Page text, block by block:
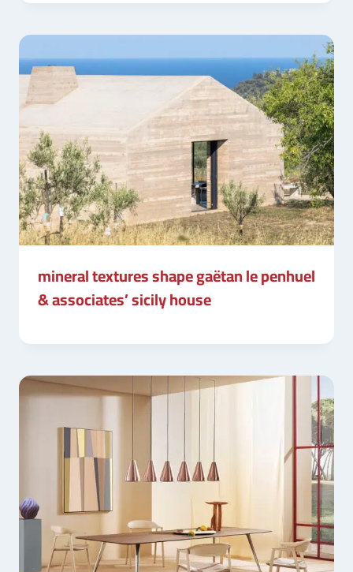
mineral textures shape gaëtan le penhuel
& associates’ sicily house